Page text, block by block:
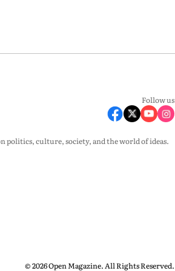
Follow us
politics, culture, society, and the world of ideas.
© 2026 Open Magazine. All Rights Reserved.